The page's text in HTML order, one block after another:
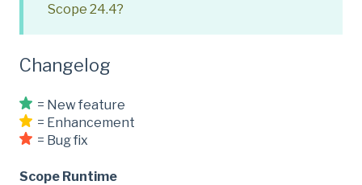
Scope 24.4?
Changelog
= New feature
= Enhancement
= Bug fix
Scope Runtime